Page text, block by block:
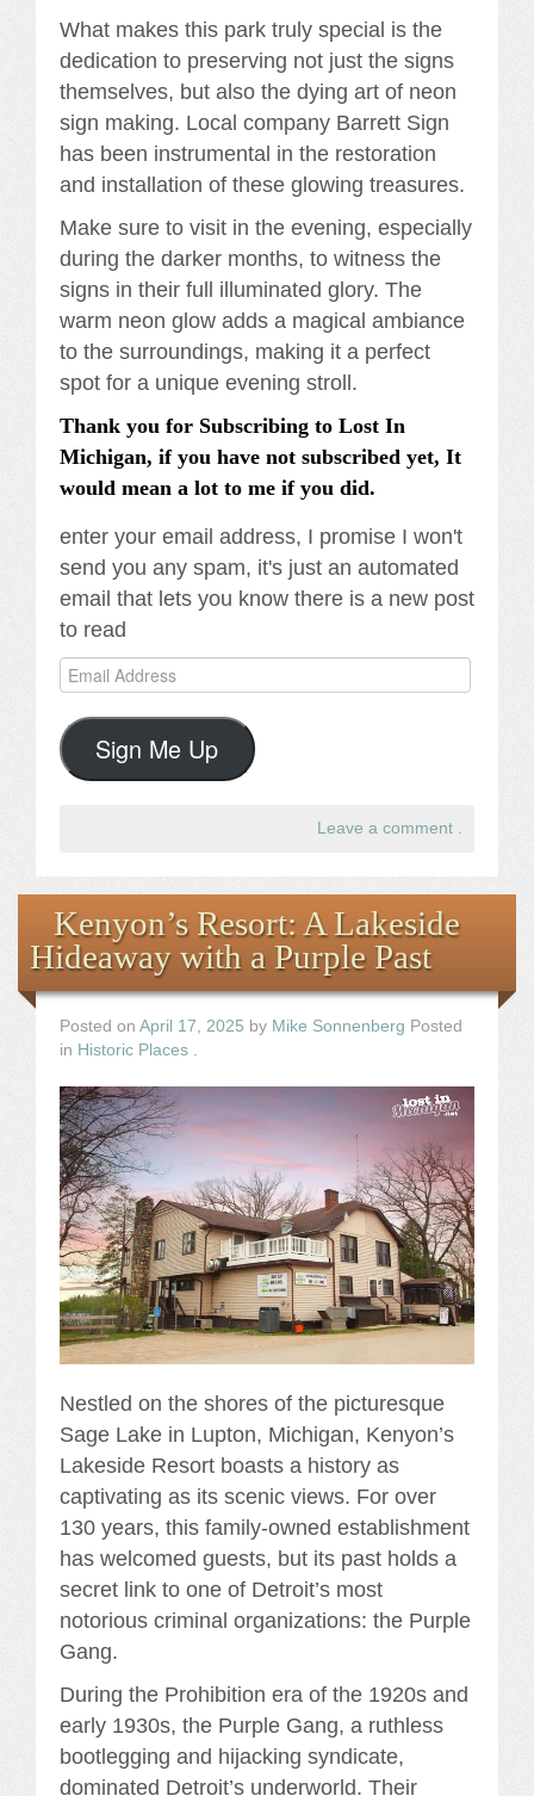
What makes this park truly special is the
dedication to preserving not just the signs
themselves, but also the dying art of neon
sign making. Local company Barrett Sign
has been instrumental in the restoration
and installation of these glowing treasures.
Make sure to visit in the evening, especially
during the darker months, to witness the
signs in their full illuminated glory. The
warm neon glow adds a magical ambiance
to the surroundings, making it a perfect
spot for a unique evening stroll.
Thank you for Subscribing to Lost In
Michigan, if you have not subscribed yet, It
would mean a lot to me if you did.
enter your email address, I promise I won't
send you any spam, it's just an automated
email that lets you know there is a new post
to read
Email
Address
Sign Me Up
Leave a comment .
Kenyon’s Resort: A Lakeside
Hideaway with a Purple Past
Posted on April 17, 2025 by Mike Sonnenberg Posted
in Historic Places .
Nestled on the shores of the picturesque
Sage Lake in Lupton, Michigan, Kenyon’s
Lakeside Resort boasts a history as
captivating as its scenic views. For over
130 years, this family-owned establishment
has welcomed guests, but its past holds a
secret link to one of Detroit’s most
notorious criminal organizations: the Purple
Gang.
During the Prohibition era of the 1920s and
early 1930s, the Purple Gang, a ruthless
bootlegging and hijacking syndicate,
dominated Detroit’s underworld. Their